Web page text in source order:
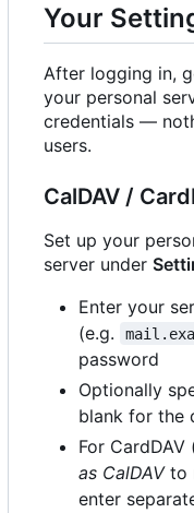
Your
After logging in,
your personal
credentials —
users.
CalDAV /
Set up your
server under
Enter your
(e.g.
password
Optionally
blank for the
For
as CalDAVto
enter